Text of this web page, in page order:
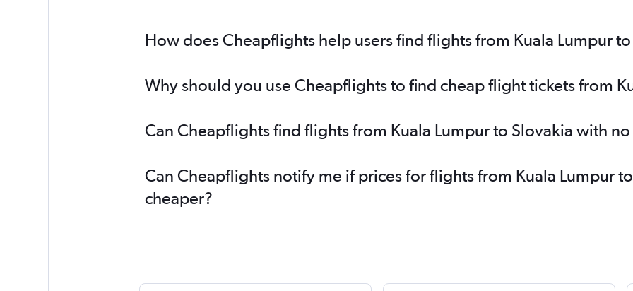
How does Cheapflights help users find flights from Kuala Lumpur
Why should you use Cheapflights to find cheap flight tickets from
Can Cheapflights find flights from Kuala Lumpur to Slovakia with
Can Cheapflights notify me if prices for flights from Kuala Lumpur
cheaper?